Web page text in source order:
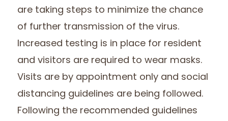
are taking steps to minimize the chance
of further transmission of the virus.
Increased testing is in place for resident
and visitors are required to wear masks.
Visits are by appointment only and social
distancing guidelines are being followed.
Following the recommended guidelines